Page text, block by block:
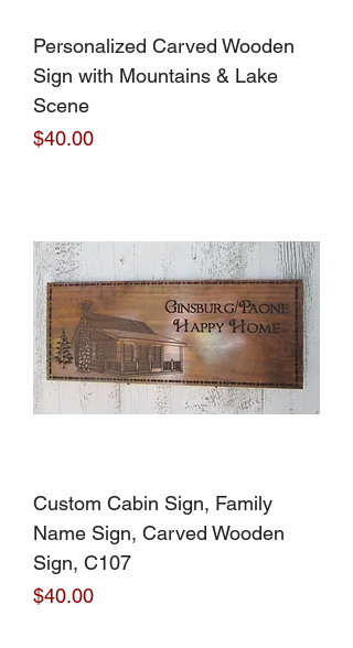
Personalized Carved Wooden
Sign with Mountains & Lake
Scene
Price
$40.00
Custom Cabin Sign, Family
Name Sign, Carved Wooden
Sign, C107
Price
$40.00